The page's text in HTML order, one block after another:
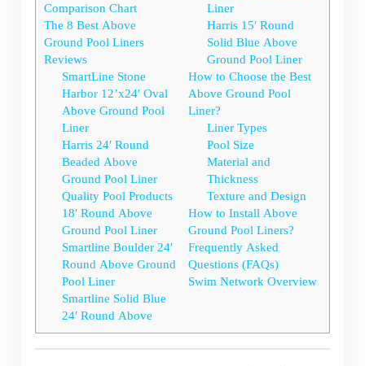
Comparison Chart
The 8 Best Above
Ground Pool Liners
Reviews
SmartLine Stone
Harbor 12’x24′ Oval
Above Ground Pool
Liner
Harris 24′ Round
Beaded Above
Ground Pool Liner
Quality Pool Products
18′ Round Above
Ground Pool Liner
Smartline Boulder 24′
Round Above Ground
Pool Liner
Smartline Solid Blue
24′ Round Above
Liner
Harris 15′ Round
Solid Blue Above
Ground Pool Liner
How to Choose the Best
Above Ground Pool
Liner?
Liner Types
Pool Size
Material and
Thickness
Texture and Design
How to Install Above
Ground Pool Liners?
Frequently Asked
Questions (FAQs)
Swim Network Overview